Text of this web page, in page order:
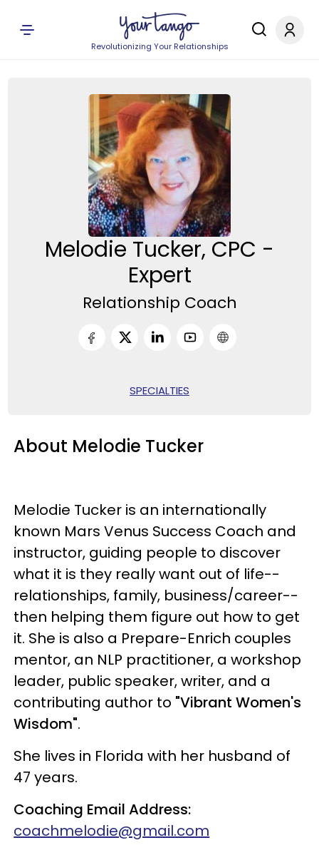
Revolutionizing Your Relationships
Melodie Tucker, CPC -
Expert
Relationship Coach
SPECIALTIES
About Melodie Tucker
Melodie Tucker is an internationally
known Mars Venus Success Coach and
instructor, guiding people to discover
what it is they really want out of life--
relationships, family, business/career--
then helping them figure out how to get
it. She is also a Prepare-Enrich couples
mentor, an NLP practitioner, a workshop
leader, public speaker, writer, and a
contributing author to "Vibrant Women's
Wisdom".
She lives in Florida with her husband of
47 years.
Coaching Email Address:
coachmelodie@gmail.com